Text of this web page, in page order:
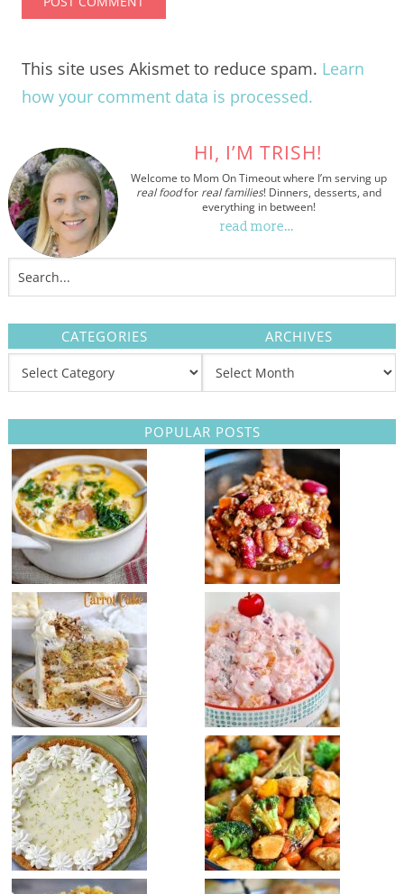
This site uses Akismet to reduce spam. Learn
how your comment data is processed.
HI, I’M TRISH!
Welcome to Mom On Timeout where I’m serving up
real foodfor real families! Dinners, desserts, and
everything in between!
read more…
CATEGORIES ARCHIVES
POPULAR POSTS